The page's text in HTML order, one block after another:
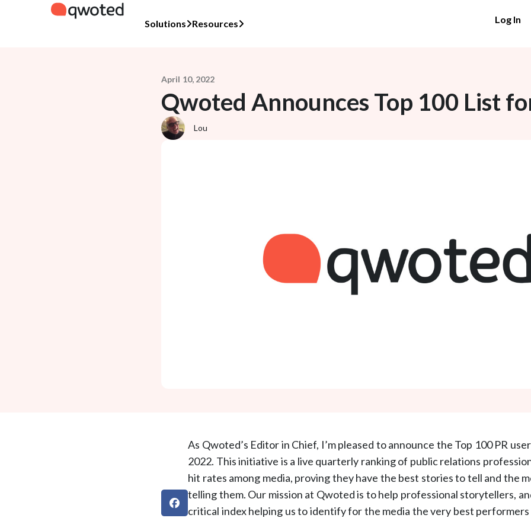
Solutions Resources Log In
April 10, 2022
Qwoted Announces Top 100 List
Lou
As Qwoted’s Editor in Chief, I’m pleased to announce the Top 100 PR
2022. This initiative is a live quarterly ranking of public relations
hit rates among media, proving they have the best stories to tell and the
telling them. Our mission at Qwoted is to help professional storytellers,
critical index helping us to identify for the media the very best